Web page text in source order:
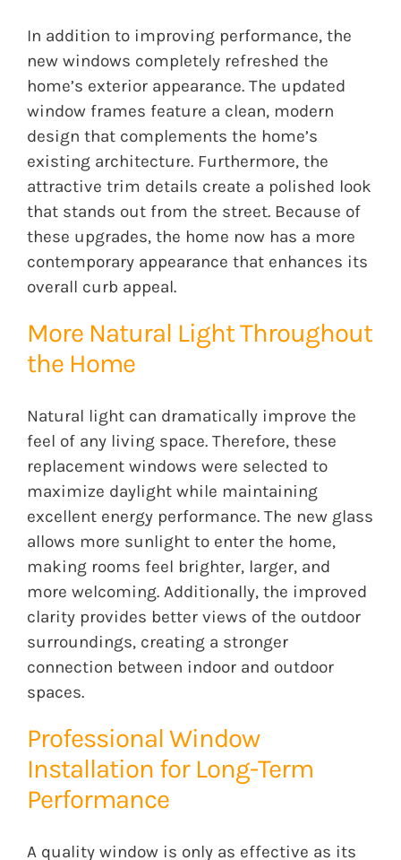
In addition to improving performance, the
new windows completely refreshed the
home’s exterior appearance. The updated
window frames feature a clean, modern
design that complements the home’s
existing architecture. Furthermore, the
attractive trim details create a polished look
that stands out from the street. Because of
these upgrades, the home now has a more
contemporary appearance that enhances its
overall curb appeal.
More Natural Light Throughout
the Home
Natural light can dramatically improve the
feel of any living space. Therefore, these
replacement windows were selected to
maximize daylight while maintaining
excellent energy performance. The new glass
allows more sunlight to enter the home,
making rooms feel brighter, larger, and
more welcoming. Additionally, the improved
clarity provides better views of the outdoor
surroundings, creating a stronger
connection between indoor and outdoor
spaces.
Professional Window
Installation for Long-Term
Performance
A quality window is only as effective as its